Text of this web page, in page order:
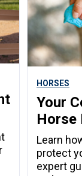
HORSES
Your
Horse
Learn
protect
expert